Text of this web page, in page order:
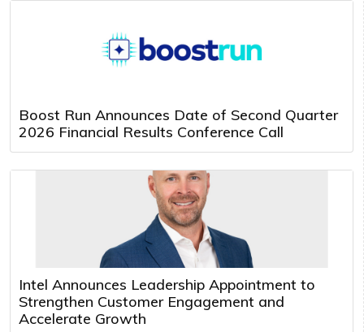
Boost Run Announces Date of Second Quarter
2026 Financial Results Conference Call
Intel Announces Leadership Appointment to
Strengthen Customer Engagement and
Accelerate Growth